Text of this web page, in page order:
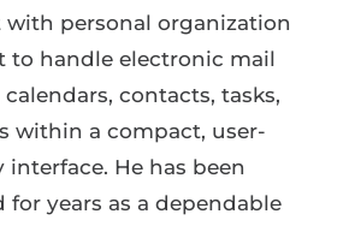
with personal organization
to handle electronic mail
contacts, tasks,
within a compact, user-
interface. He has been
for years as a dependable